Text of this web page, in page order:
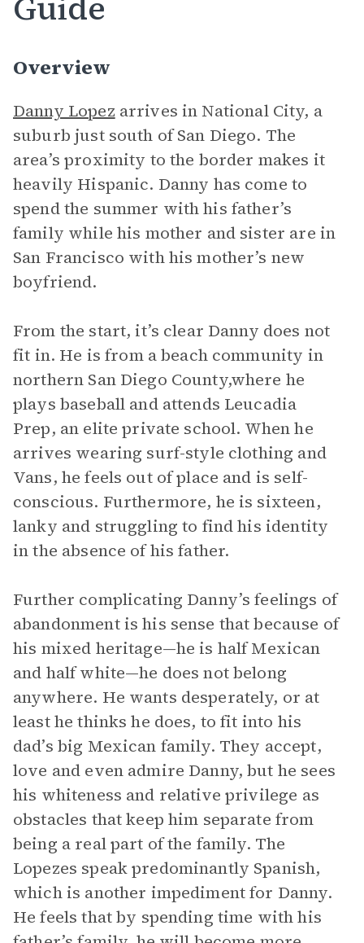
Overview
Danny Lopez arrives in National City, a
suburb just south of San Diego. The
area’s proximity to the border makes it
heavily Hispanic. Danny has come to
spend the summer with his father’s
family while his mother and sister are in
San Francisco with his mother’s new
boyfriend.
From the start, it’s clear Danny does not
fit in. He is from a beach community in
northern San Diego County,where he
plays baseball and attends Leucadia
Prep, an elite private school. When he
arrives wearing surf-style clothing and
Vans, he feels out of place and is self-
conscious. Furthermore, he is sixteen,
lanky and struggling to find his identity
in the absence of his father.
Further complicating Danny’s feelings of
abandonment is his sense that because of
his mixed heritage—he is half Mexican
and half white—he does not belong
anywhere. He wants desperately, or at
least he thinks he does, to fit into his
dad’s big Mexican family. They accept,
love and even admire Danny, but he sees
his whiteness and relative privilege as
obstacles that keep him separate from
being a real part of the family. The
Lopezes speak predominantly Spanish,
which is another impediment for Danny.
He feels that by spending time with his